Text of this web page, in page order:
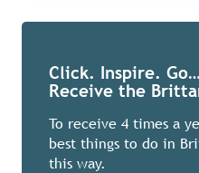
Click. Inspire. Go…
Receive the
To receive 4 times a
best things to do in
this way.